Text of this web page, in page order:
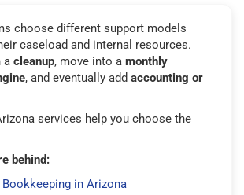
choose different support models
caseload and internal resources.
a cleanup, move into a monthly
, and eventually add accounting or
services help you choose the
behind:
Bookkeeping in Arizona